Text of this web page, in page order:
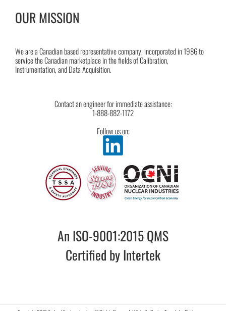
OUR MISSION
We are a Canadian based representative company, incorporated in 1986 to
service the Canadian marketplace in the fields of Calibration,
Instrumentation, and Data Acquisition.
Contact an engineer for immediate assistance:
1-888-882-1172
Follow us on:
An ISO-9001:2015 QMS
Certified by Intertek